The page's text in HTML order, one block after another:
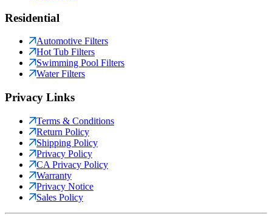
Residential
Automotive Filters
Hot Tub Filters
Swimming Pool Filters
Water Filters
Privacy Links
Terms & Conditions
Return Policy
Shipping Policy
Privacy Policy
CA Privacy Policy
Warranty
Privacy Notice
Sales Policy